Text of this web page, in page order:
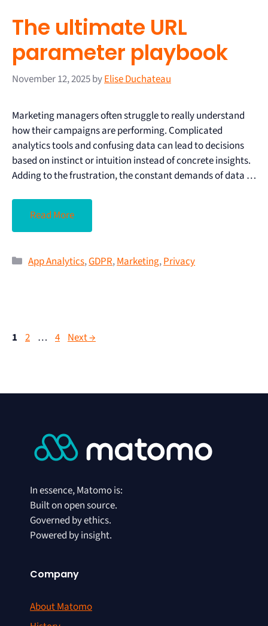
The ultimate URL
parameter playbook
November 12, 2025byElise Duchateau
Marketing managers often struggle to really understand
how their campaigns are performing. Complicated
analytics tools and confusing data can lead to decisions
based on instinct or intuition instead of concrete insights.
Adding to the frustration, the constant demands of data …
Read More
App Analytics,GDPR,Marketing,Privacy
1 2 … 4 Next→
In essence, Matomo is:
Built on open source.
Governed by ethics.
Powered by insight.
Company
About Matomo